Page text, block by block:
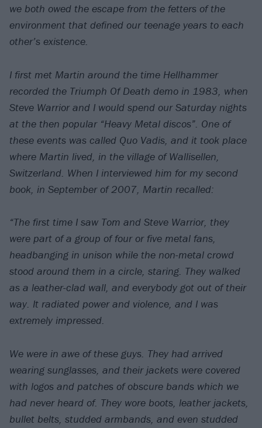
we both owed the escape from the fetters of the
environment that defined our teenage years to each
other’s existence.
I first met Martin around the time Hellhammer
recorded the Triumph Of Death demo in 1983, when
Steve Warrior and I would spend our Saturday nights
at the then popular “Heavy Metal discos”. One of
these events was called Quo Vadis, and it took place
where Martin lived, in the village of Wallisellen,
Switzerland. When I interviewed him for my second
book, in September of 2007, Martin recalled:
“The first time I saw Tom and Steve Warrior, they
were part of a group of four or five metal fans,
headbanging in unison while the non-metal crowd
stood around them in a circle, staring. They walked
as a leather-clad wall, and everybody got out of their
way. It radiated power and violence, and I was
extremely impressed.
We were in awe of these guys. They had arrived
wearing sunglasses, and their jackets were covered
with logos and patches of obscure bands which we
had never heard of. They wore boots, leather jackets,
bullet belts, studded armbands, and even studded